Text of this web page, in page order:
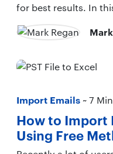
for best results. In
Import Emails ~ 7
How to Import
Using Free